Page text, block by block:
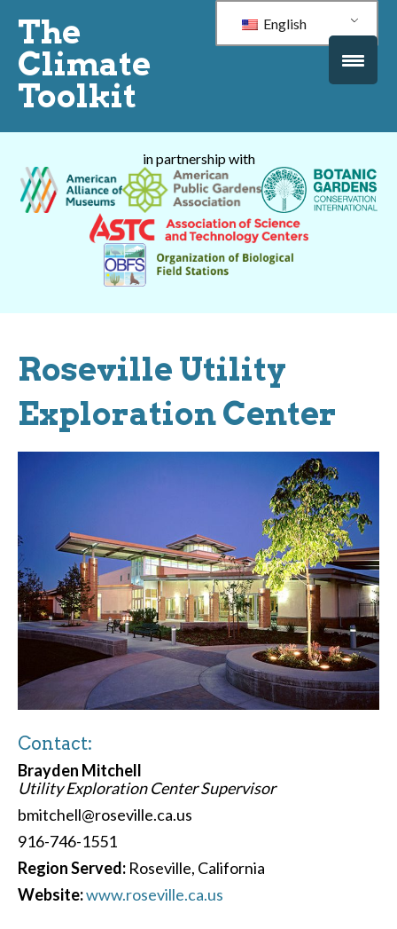
The
Climate
Toolkit
English
in partnership with
Roseville Utility
Exploration Center
Contact:
Brayden Mitchell
Utility Exploration Center Supervisor
bmitchell@roseville.ca.us
916-746-1551
Region Served: Roseville, California
Website:www.roseville.ca.us